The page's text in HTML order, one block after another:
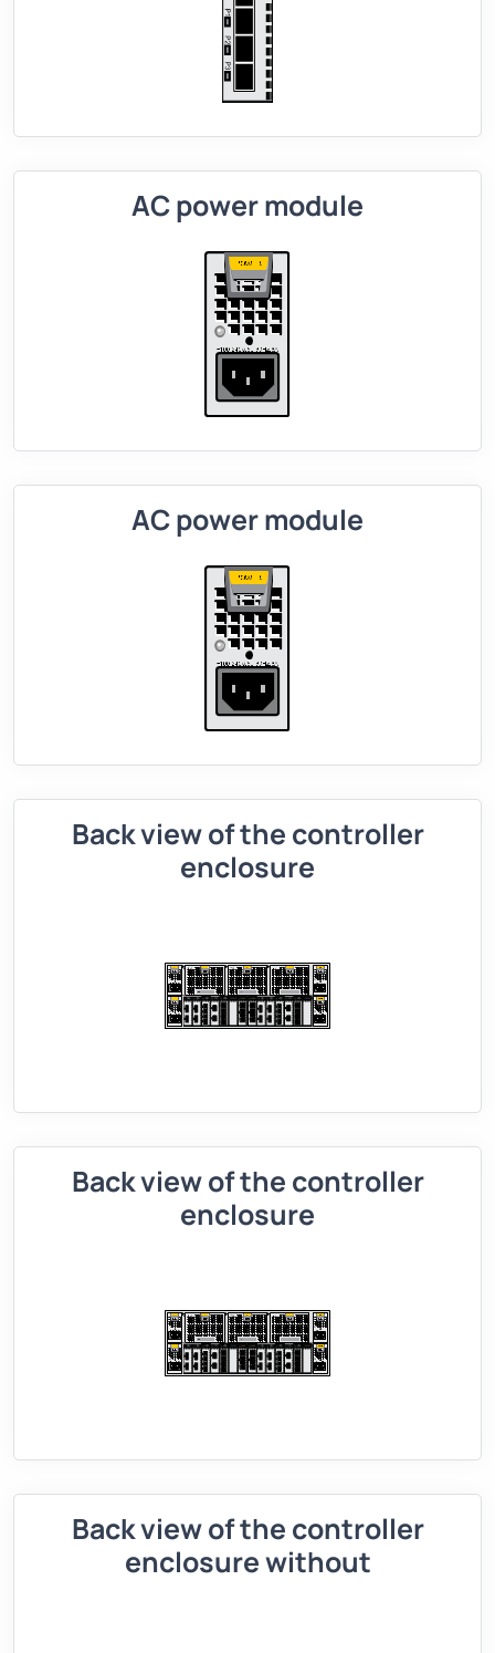
AC power module
AC power module
Back view of the controller
enclosure
Back view of the controller
enclosure
Back view of the controller
enclosure without